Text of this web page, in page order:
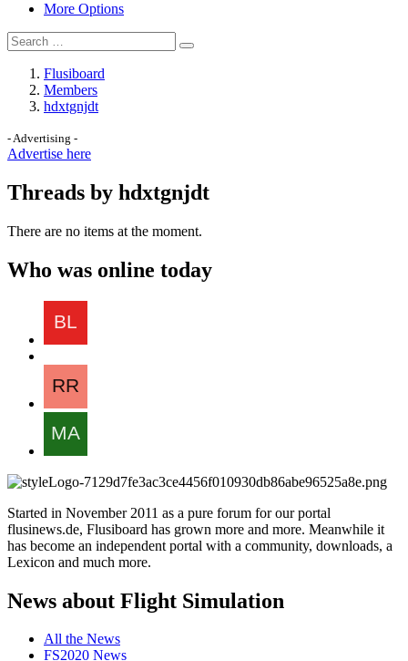
More Options
Flusiboard
Members
hdxtgnjdt
- Advertising -
Advertise here
Threads by hdxtgnjdt
There are no items at the moment.
Who was online today
Started in November 2011 as a pure forum for our portal
flusinews.de, Flusiboard has grown more and more. Meanwhile it
has become an independent portal with a community, downloads, a
Lexicon and much more.
News about Flight Simulation
All the News
FS2020 News